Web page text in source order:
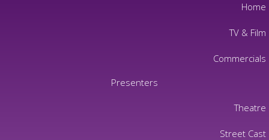
Home
TV & Film
Commercials
Presenters
Theatre
Street Cast